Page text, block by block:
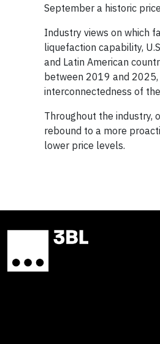
September a historic
Industry views on which
liquefaction capability,
and Latin American
between 2019 and
interconnectedness of
Throughout the industry,
rebound to a more
lower price levels.